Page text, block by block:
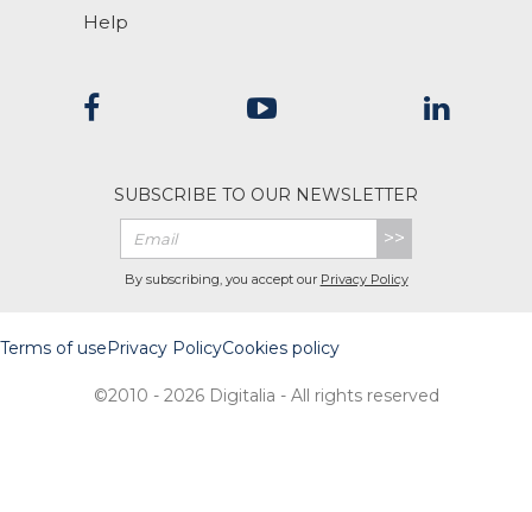
Help
SUBSCRIBE TO OUR NEWSLETTER
>>
By subscribing, you accept our Privacy Policy
Terms of usePrivacy PolicyCookies policy
©2010 - 2026 Digitalia - All rights reserved